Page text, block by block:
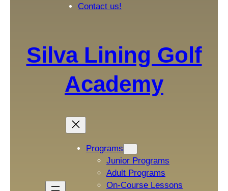
Contact us!
Silva Lining Golf
Academy
Programs
Junior Programs
Adult Programs
On-Course Lessons